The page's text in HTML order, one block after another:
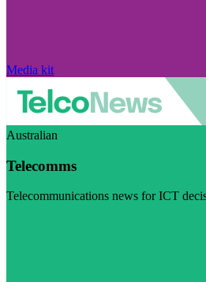
Media kit
Australian
Telecomms
Telecommunications news for ICT